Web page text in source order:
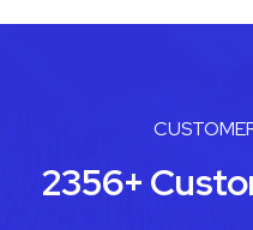
2356+